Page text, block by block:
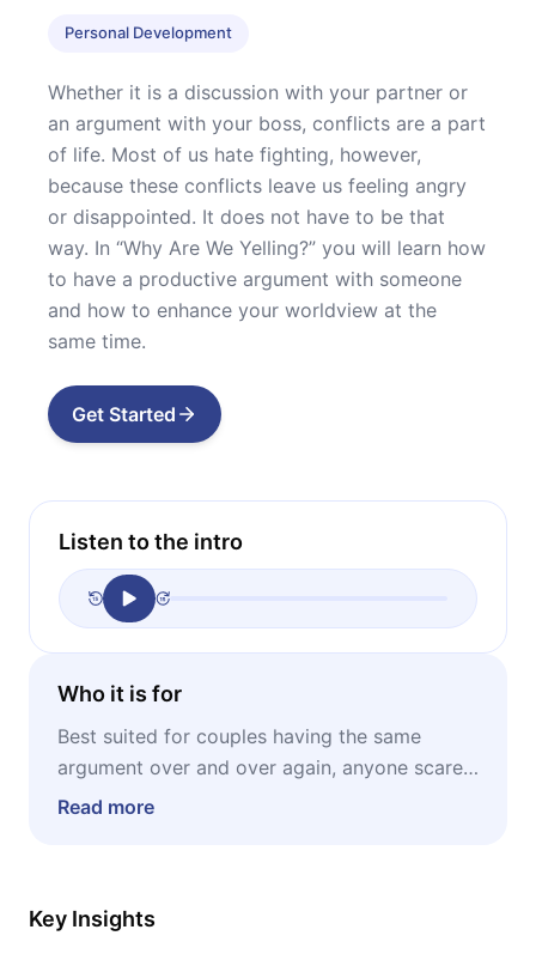
Personal Development
Whether it is a discussion with your partner or
an argument with your boss, conflicts are a part
of life. Most of us hate fighting, however,
because these conflicts leave us feeling angry
or disappointed. It does not have to be that
way. In “Why Are We Yelling?” you will learn how
to have a productive argument with someone
and how to enhance your worldview at the
same time.
Get Started
Listen to the intro
Who it is for
Best suited for couples having the same
argument over and over again, anyone scared
of confrontation, anyone wanting to improve
Read more
Key Insights